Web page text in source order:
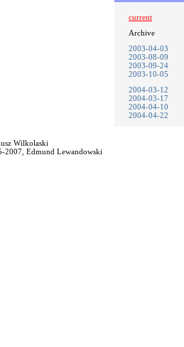
current
Archive
2003-04-03
2003-08-09
2003-09-24
2003-10-05
2004-03-12
2004-03-17
2004-04-10
2004-04-22
Wilkolaski
2007, Edmund Lewandowski